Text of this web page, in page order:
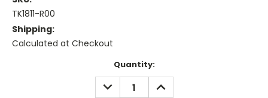
TK1811-R00
Shipping:
Calculated at Checkout
Quantity:
DECREASE
QUANTITY:
INCREASE
QUANTITY: